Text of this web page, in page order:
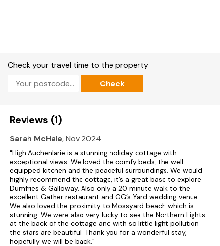
Drier * 42” TV with Freeview * WiFi * DVD & CD Player * Hair
Dryer * High Chair * Travel Cot * 2 Dogs welcome (additional
charge applies)
Check your travel time to the property
Check
Reviews (1)
Sarah McHale, Nov 2024
"High Auchenlarie is a stunning holiday cottage with
exceptional views. We loved the comfy beds, the well
equipped kitchen and the peaceful surroundings. We would
highly recommend the cottage, it’s a great base to explore
Dumfries & Galloway. Also only a 20 minute walk to the
excellent Gather restaurant and GG’s Yard wedding venue.
We also loved the proximity to Mossyard beach which is
stunning. We were also very lucky to see the Northern Lights
at the back of the cottage and with so little light pollution
the stars are beautiful. Thank you for a wonderful stay,
hopefully we will be back."